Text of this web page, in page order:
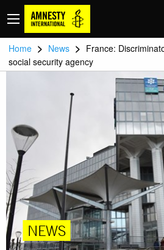
Home > News > France:
social security agency
NEWS